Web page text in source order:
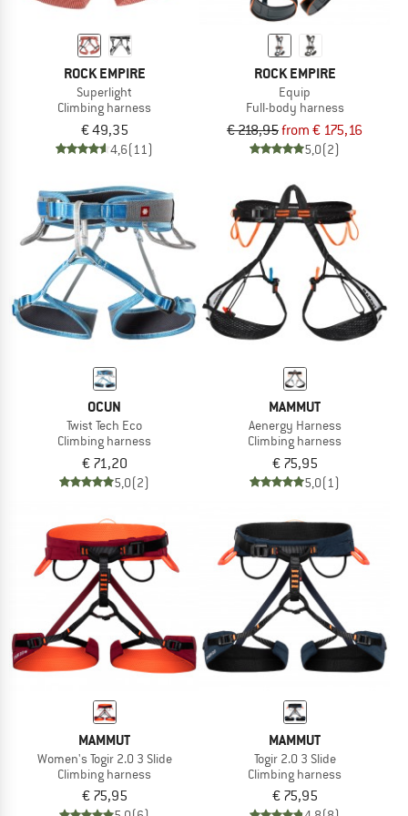
ROCK EMPIRE
Superlight
Climbing harness
€ 49,35
4,6(11)
ROCK EMPIRE
Equip
Full-body harness
€ 218,95from € 175,16
5,0(2)
OCUN
Twist Tech Eco
Climbing harness
€ 71,20
5,0(2)
MAMMUT
Aenergy Harness
Climbing harness
€ 75,95
5,0(1)
MAMMUT
Women's Togir 2.0 3 Slide
Climbing harness
€ 75,95
MAMMUT
Togir 2.0 3 Slide
Climbing harness
€ 75,95